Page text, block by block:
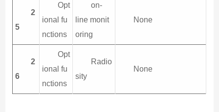
2
5
Opt
ional fu
nctions
on-
line monit
oring
None
2
6
Opt
ional fu
nctions
Radio
sity
None